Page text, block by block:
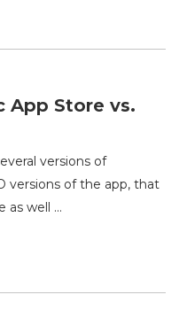
App Store vs.
versions of
versions of the app, that
well ...